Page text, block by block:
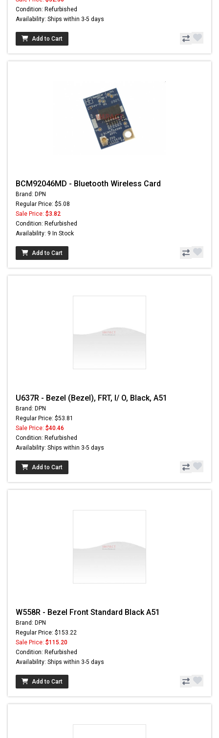
Condition: Refurbished
Availability: Ships within 3-5 days
Add to Cart
BCM92046MD - Bluetooth Wireless Card
Brand: DPN
Regular Price: $5.08
Sale Price: $3.82
Condition: Refurbished
Availability: 9 In Stock
Add to Cart
U637R - Bezel (Bezel), FRT, I/ O, Black, A51
Brand: DPN
Regular Price: $53.81
Sale Price: $40.46
Condition: Refurbished
Availability: Ships within 3-5 days
Add to Cart
W558R - Bezel Front Standard Black A51
Brand: DPN
Regular Price: $153.22
Sale Price: $115.20
Condition: Refurbished
Availability: Ships within 3-5 days
Add to Cart